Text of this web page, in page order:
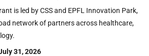
is led by CSS and EPFL Innovation Park,
network of partners across healthcare,
31, 2026